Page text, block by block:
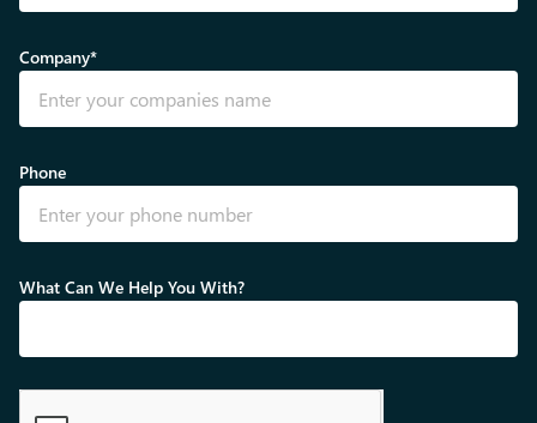
Company*
Phone
What Can We Help You With?